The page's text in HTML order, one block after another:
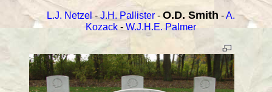
L.J. Netzel-J.H. Pallister- O.D. Smith -A.
Kozack- W.J.H.E. Palmer